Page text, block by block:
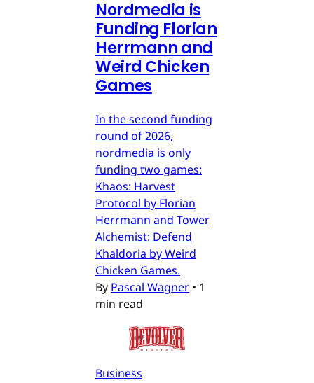
Nordmedia is
Funding Florian
Herrmann and
Weird Chicken
Games
In the second funding
round of 2026,
nordmedia is only
funding two games:
Khaos: Harvest
Protocol by Florian
Herrmann and Tower
Alchemist: Defend
Khaldoria by Weird
Chicken Games.
By Pascal Wagner • 1
min read
Business